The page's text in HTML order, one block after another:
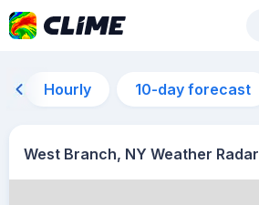
Hourly 10-day forecast
West Branch, NY Weather Radar